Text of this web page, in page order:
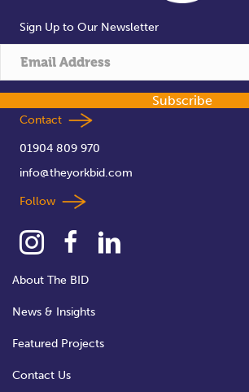
Sign Up to Our Newsletter
Subscribe
Contact
01904 809 970
info@theyorkbid.com
Follow
About The BID
News & Insights
Featured Projects
Contact Us